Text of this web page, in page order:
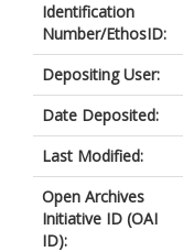
Identification
Number/EthosID:
Depositing User:
Date Deposited:
Last Modified:
Open Archives
Initiative ID (OAI
ID):